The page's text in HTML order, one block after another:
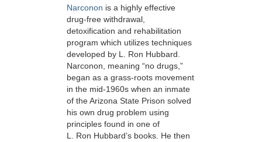
Narconon is a highly effective
drug-free withdrawal,
detoxification and rehabilitation
program which utilizes techniques
developed by L. Ron Hubbard.
Narconon, meaning “no drugs,”
began as a grass-roots movement
in the mid-1960s when an inmate
of the Arizona State Prison solved
his own drug problem using
principles found in one of
L. Ron Hubbard’s books. He then